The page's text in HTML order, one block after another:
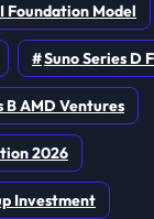
Model
Suno Series D
B AMD Ventures
2026
Investment